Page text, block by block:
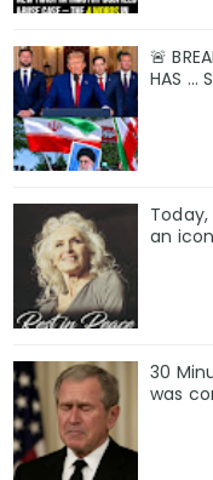
🚨
HAS ...
an
30
was